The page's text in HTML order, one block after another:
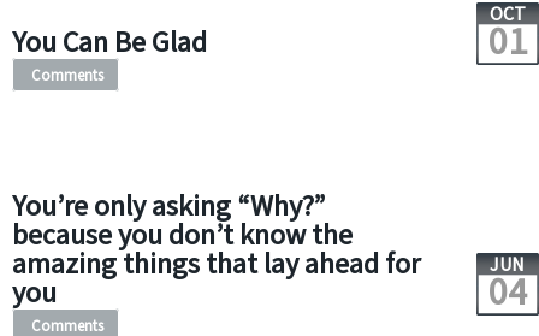
You Can Be Glad
OCT
01
Comments
You’re only asking “Why?”
because you don’t know the
amazing things that lay ahead for
you
JUN
04
Comments